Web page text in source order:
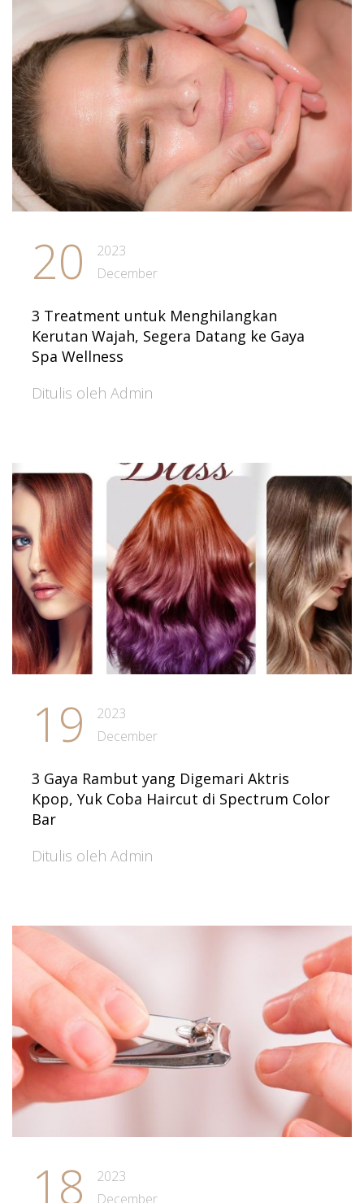
20
2023
December
3 Treatment untuk Menghilangkan
Kerutan Wajah, Segera Datang ke Gaya
Spa Wellness
Ditulis oleh Admin
19
2023
December
3 Gaya Rambut yang Digemari Aktris
Kpop, Yuk Coba Haircut di Spectrum Color
Bar
Ditulis oleh Admin
18
2023
December